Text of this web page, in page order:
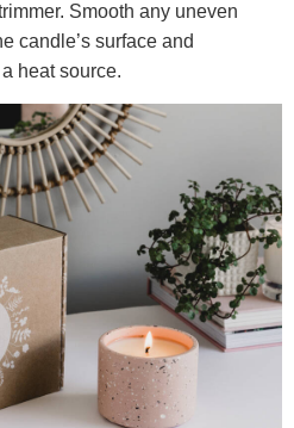
Smooth any uneven
candle’s surface and
heat source.